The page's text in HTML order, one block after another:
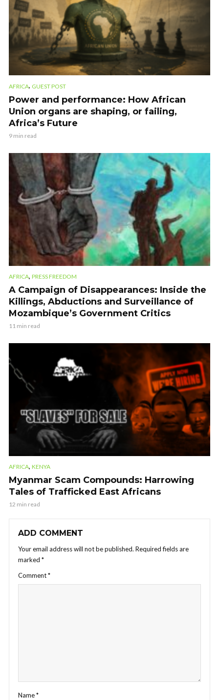
AFRICA, GUEST POST
Power and performance: How African
Union organs are shaping, or failing,
Africa’s Future
9 min read
AFRICA, PRESS FREEDOM
A Campaign of Disappearances: Inside the
Killings, Abductions and Surveillance of
Mozambique’s Government Critics
11 min read
AFRICA, KENYA
Myanmar Scam Compounds: Harrowing
Tales of Trafficked East Africans
12 min read
ADD COMMENT
Your email address will not be published. Required fields are
marked *
Comment*
Name*